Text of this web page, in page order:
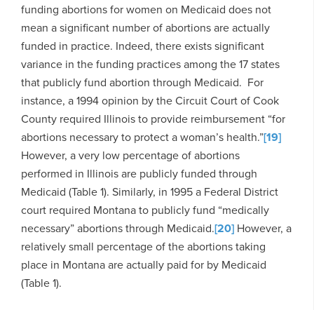
funding abortions for women on Medicaid does not
mean a significant number of abortions are actually
funded in practice. Indeed, there exists significant
variance in the funding practices among the 17 states
that publicly fund abortion through Medicaid. For
instance, a 1994 opinion by the Circuit Court of Cook
County required Illinois to provide reimbursement “for
abortions necessary to protect a woman’s health.”[19]
However, a very low percentage of abortions
performed in Illinois are publicly funded through
Medicaid (Table 1). Similarly, in 1995 a Federal District
court required Montana to publicly fund “medically
necessary” abortions through Medicaid.[20] However, a
relatively small percentage of the abortions taking
place in Montana are actually paid for by Medicaid
(Table 1).